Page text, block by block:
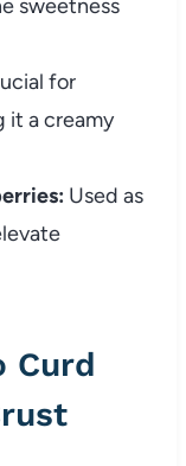
sweetness
for
it a creamy
Used as
Curd